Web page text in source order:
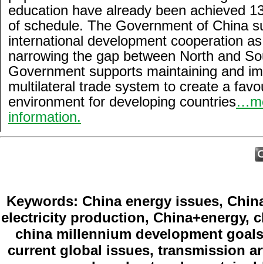
education have already been achieved
of schedule. The Government of China
international development cooperation
narrowing the gap between North and
Government supports maintaining and
multilateral trade system to create a
environment for developing countries
information.
Keywords: China energy issues,
electricity production, China+energy,
china millennium development
current global issues, transmission